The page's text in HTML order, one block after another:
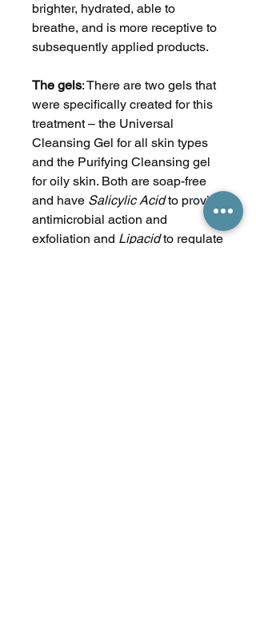
brighter, hydrated, able to
breathe, and is more receptive to
subsequently applied products.
The gels: There are two gels that
were specifically created for this
treatment – the Universal
Cleansing Gel for all skin types
and the Purifying Cleansing gel
for oily skin. Both are soap-free
and have Salicylic Acidto provide
antimicrobial action and
exfoliation and Lipacidto regulate